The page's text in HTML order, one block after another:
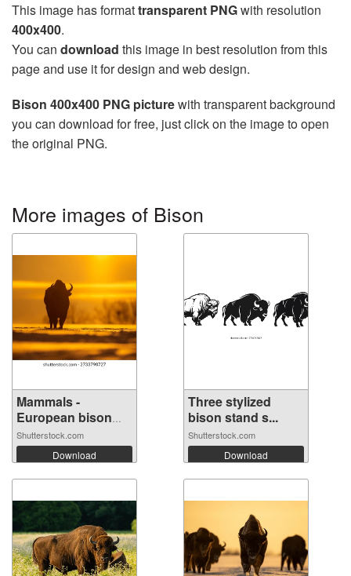
This image has formattransparent PNGwith resolution
400x400.
You can download this image in best resolution from this
page and use it for design and web design.
Bison 400x400 PNG picturewith transparent background
you can download for free, just click on the image to open
the original PNG.
More images of Bison
Mammals -
European bison
(Bi...
Shutterstock.com
Download
Three stylized
bison stand s...
Shutterstock.com
Download